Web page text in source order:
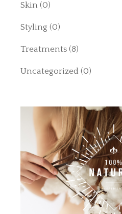
Skin (0)
Styling (0)
Treatments (8)
Uncategorized (0)